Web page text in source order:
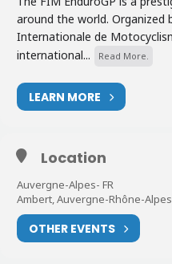
around the world. Organized
Internationale de
international...
Read More.
LEARN MORE
Location
Auvergne-Alpes- FR
Ambert, Auvergne-Rhône-
OTHER EVENTS